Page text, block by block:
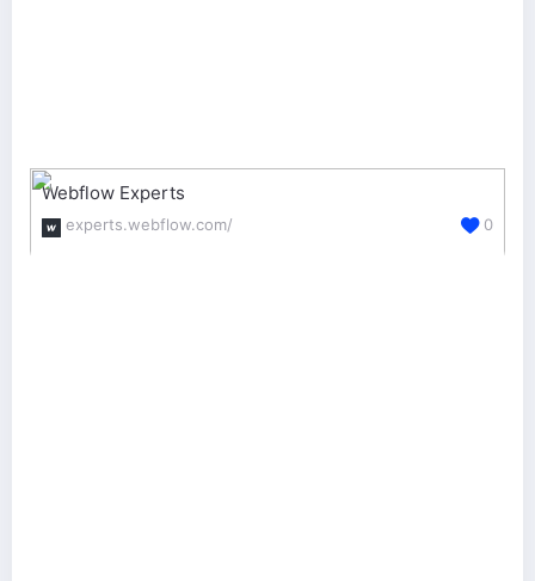
Webflow Experts
experts.webflow.com/ 0